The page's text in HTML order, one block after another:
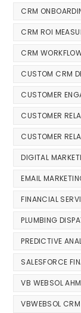
CRM
CRM ROI
CRM
CUSTOM CRM
CUSTOMER
CUSTOMER
CUSTOMER
DIGITAL
EMAIL
FINANCIAL
PLUMBING
PREDICTIVE
SALESFORCE
VB WEBSOL
VBWEBSOL